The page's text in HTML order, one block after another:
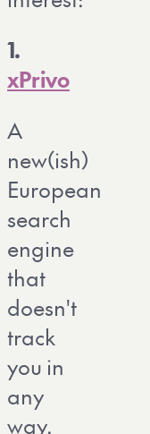
1.
xPrivo
A
new(ish)
European
search
engine
that
doesn't
track
you in
any
way.